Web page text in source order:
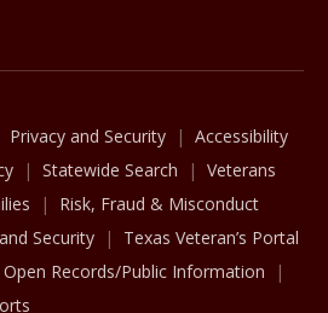
Privacy and Security
Accessibility
Statewide Search
Veterans
Risk, Fraud & Misconduct
Security
Texas Veteran’s Portal
Open Records/Public Information